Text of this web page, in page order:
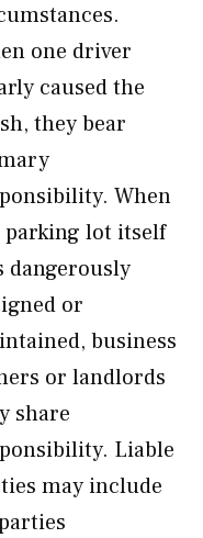
one driver
caused the
they bear
When
parking lot itself
dangerously
or
business
or landlords
share
Liable
may include